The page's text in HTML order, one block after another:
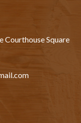
Courthouse Square